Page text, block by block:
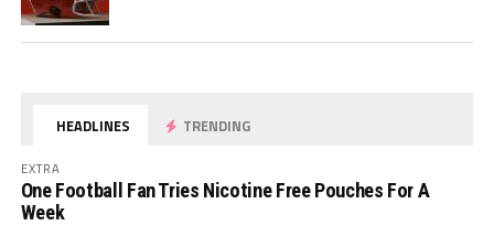
HEADLINES TRENDING
EXTRA
One Football Fan Tries Nicotine Free Pouches For A
Week